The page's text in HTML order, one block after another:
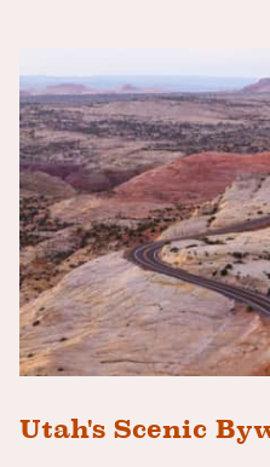
Utah's Scenic